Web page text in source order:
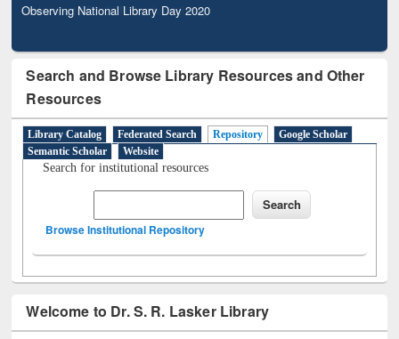
Observing National Library Day 2020
Search and Browse Library Resources and Other
Resources
Library Catalog Federated Search Repository
Google Scholar
Semantic Scholar
Website
Search for institutional resources
Browse Institutional Repository
Welcome to Dr. S. R. Lasker Library